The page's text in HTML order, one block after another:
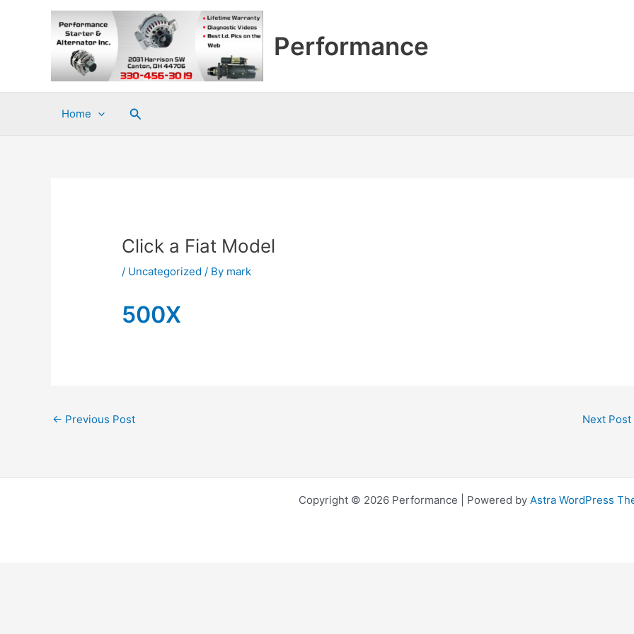
Performance
Home Search
Click a Fiat Model
/ Uncategorized / By mark
500X
← Previous Post Next Post
Copyright © 2026 Performance | Powered by Astra WordPress